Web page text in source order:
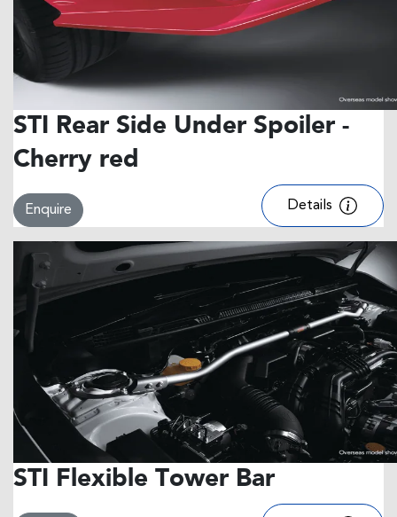
STI Rear Side Under Spoiler -
Cherry red
Enquire Details
STI Flexible Tower Bar